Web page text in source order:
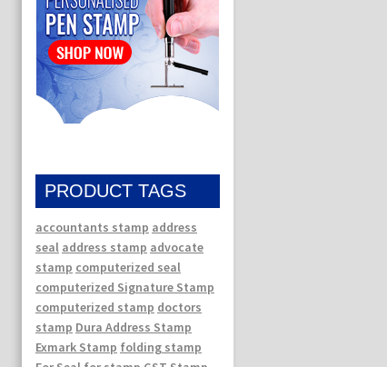
PRODUCT TAGS
accountants stamp address
seal address stamp advocate
stamp computerized seal
computerized Signature Stamp
computerized stamp doctors
stamp Dura Address Stamp
Exmark Stamp folding stamp